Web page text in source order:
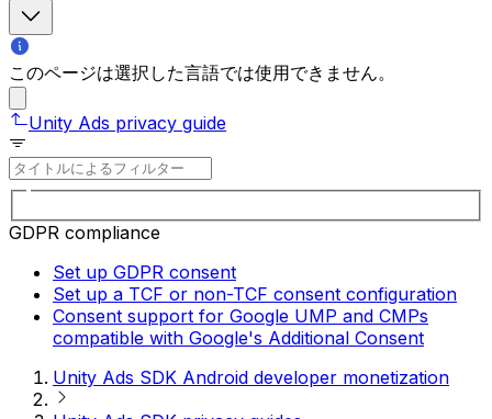
このページは選択した言語では使用できません。
Unity Ads privacy guide
GDPR compliance
Set up GDPR consent
Set up a TCF or non-TCF consent configuration
Consent support for Google UMP and CMPs
compatible with Google's Additional Consent
Unity Ads SDK Android developer monetization